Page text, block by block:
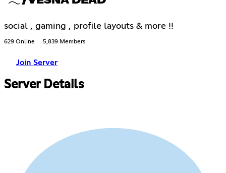
social , gaming , profile layouts & more !!
629 Online 5,839 Members
Join Server
Server Details